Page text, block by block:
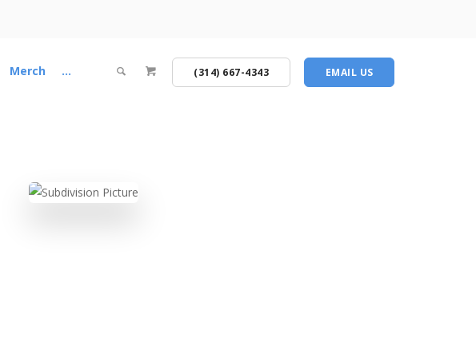
Merch ... (314) 667-4343 EMAIL US